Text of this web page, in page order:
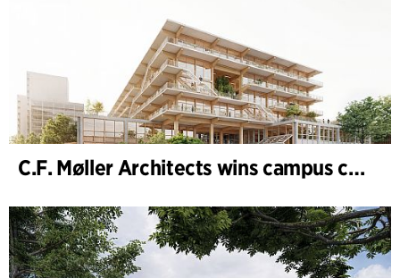
C.F. Møller Architects wins campus competition in Germany